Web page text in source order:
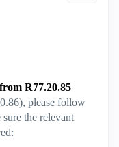
from R77.20.85
please follow
the relevant